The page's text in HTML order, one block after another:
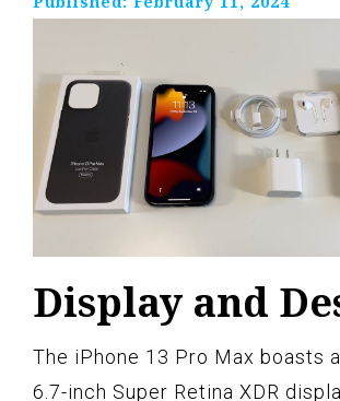
Display and
The iPhone 13 Pro Max boasts
6.7-inch Super Retina XDR